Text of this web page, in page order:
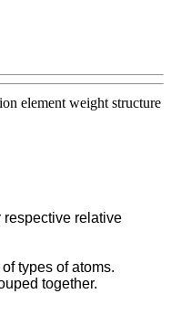
element weight structure
respective relative
types of atoms.
together.